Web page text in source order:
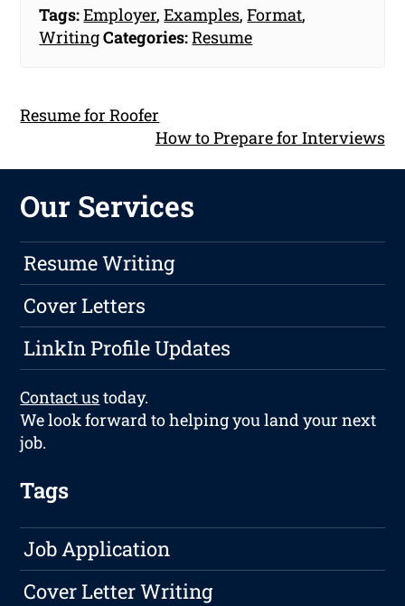
Tags:Employer,Examples,Format,
WritingCategories:Resume
Resume for Roofer
How to Prepare for Interviews
Our Services
Resume Writing
Cover Letters
LinkIn Profile Updates
Contact ustoday.
We look forward to helping you land your next
job.
Tags
Job Application
Cover Letter Writing